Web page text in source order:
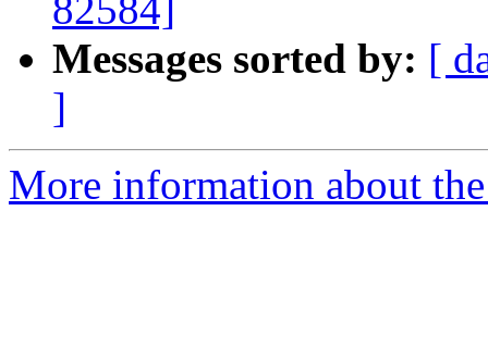
82584]
Messages sorted by: [
]
More information about